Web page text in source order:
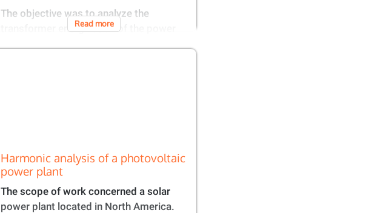
The objective was to analyze the
transformer energization of the power
Read more
Harmonic analysis of a photovoltaic
power plant​​
The scope of work concerned a solar
power plant located in North America.